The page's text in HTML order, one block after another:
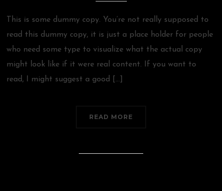
This is some dummy copy. You’re not really supposed to
read this dummy copy, it is just a place holder for people
who need some type to visualize what the actual copy
might look like if it were real content. If you want to
read, I might suggest a good […]
READ MORE